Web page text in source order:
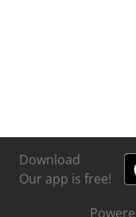
Download
Our app is free!